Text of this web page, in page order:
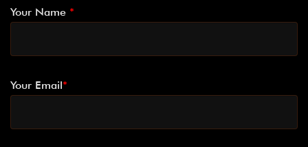
Your Name *
Your Email*